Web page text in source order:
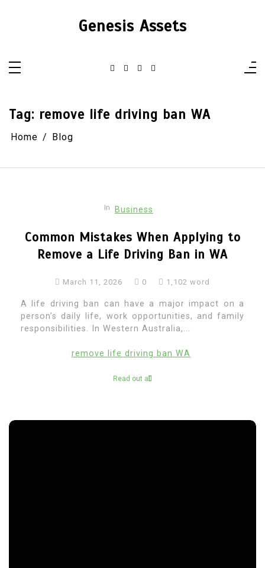
Genesis Assets
Tag: remove life driving ban WA
Home Blog
In Business
Common Mistakes When Applying to
Remove a Life Driving Ban in WA
March 11, 2026 0 1,102 word
A life driving ban can have a major impact on a
person’s daily life, work opportunities, and family
responsibilities. In Western Australia,...
remove life driving ban WA
Read out all